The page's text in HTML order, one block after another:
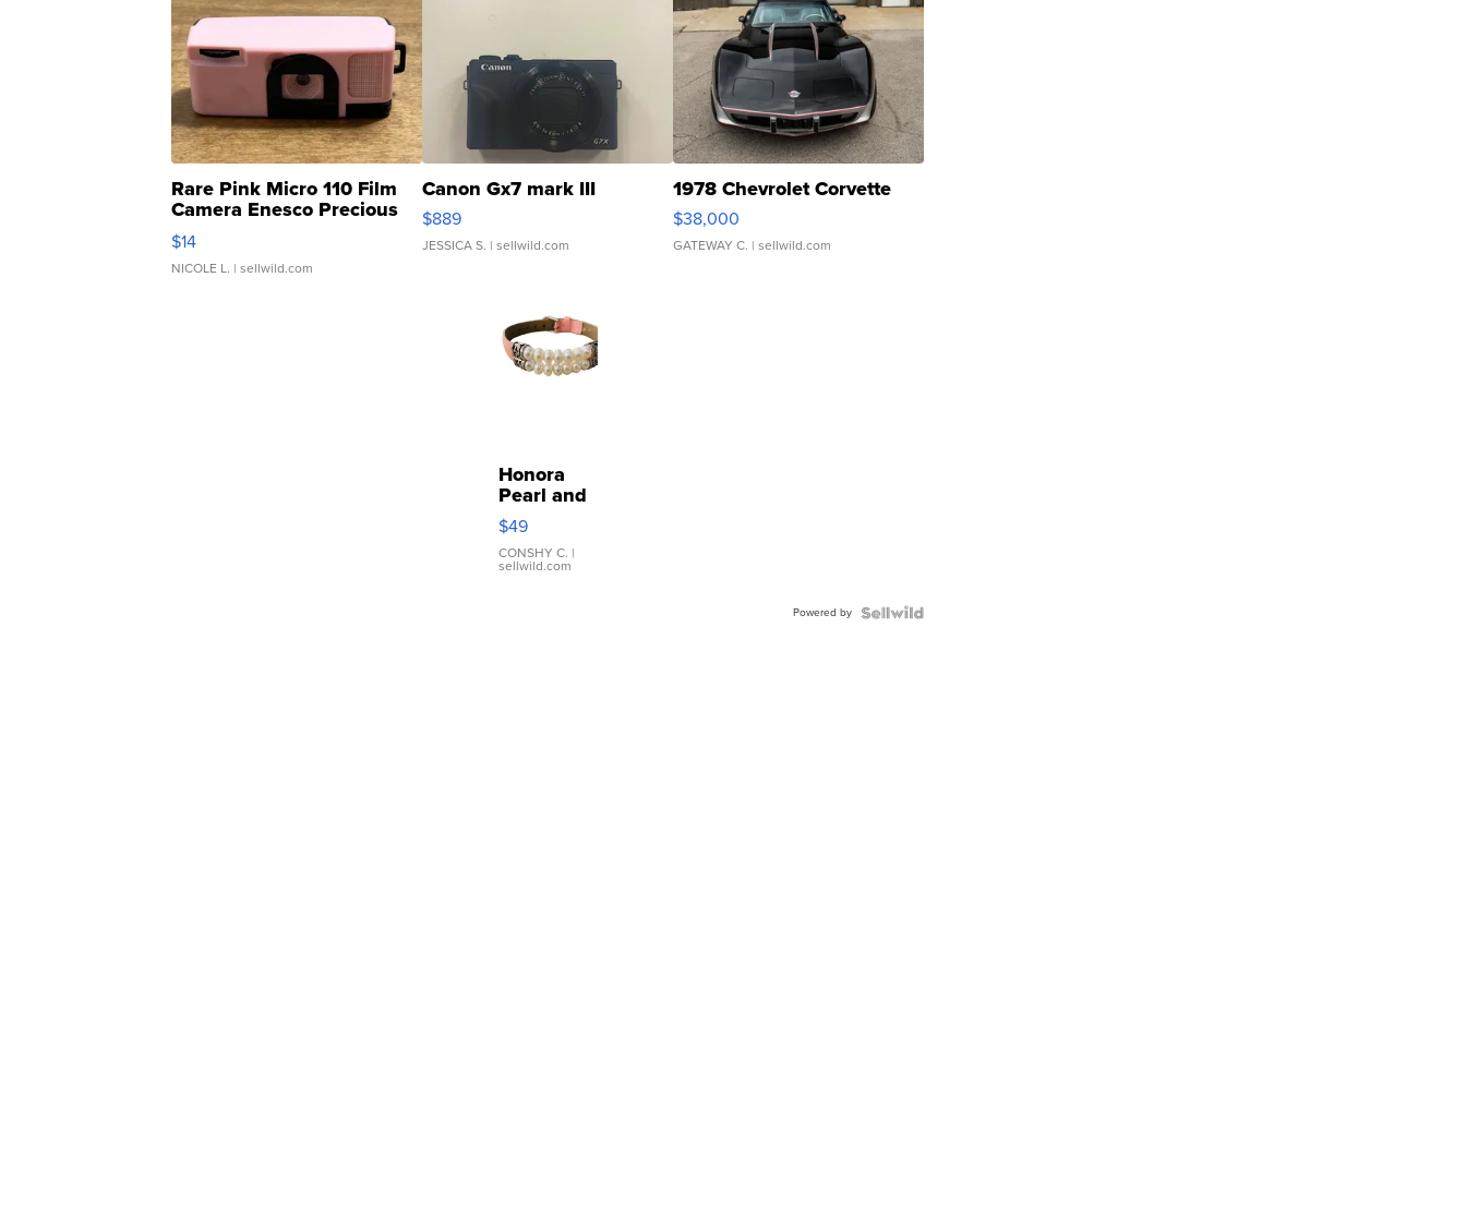
Rare Pink Micro 110 Film
Camera Enesco Precious
Moments TD4
$14
NICOLE L. | sellwild.com
Canon Gx7 mark III
$889
JESSICA S. | sellwild.com
1978 Chevrolet Corvette
$38,000
GATEWAY C. | sellwild.com
Honora
Pearl and
Pink
Leather
Bracelet
Adjustable
$49
CONSHY C. |
sellwild.com
Powered by